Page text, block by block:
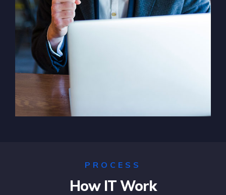
Solution For Business
PROCESS
How IT Work